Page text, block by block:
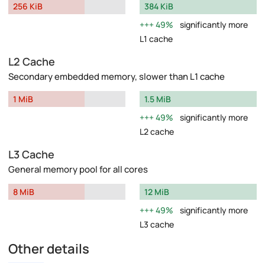
256 KiB
384 KiB
49%
significantly more
L1 cache
L2 Cache
Secondary embedded memory, slower than L1 cache
1 MiB
1.5 MiB
49%
significantly more
L2 cache
L3 Cache
General memory pool for all cores
8 MiB
12 MiB
49%
significantly more
L3 cache
Other details